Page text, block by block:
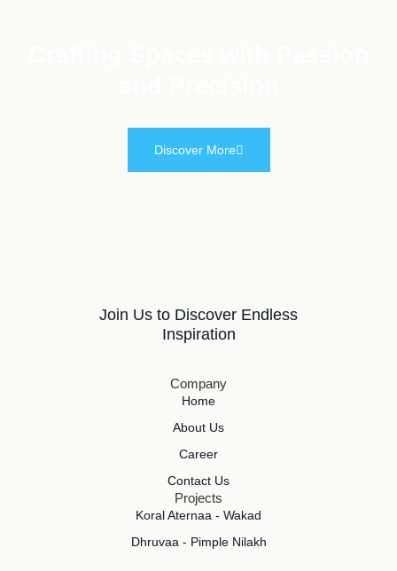
Discover More
Join Us to Discover Endless
Inspiration
Company
Home
About Us
Career
Contact Us
Projects
Koral Aternaa - Wakad
Dhruvaa - Pimple Nilakh